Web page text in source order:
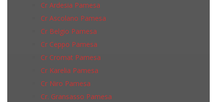
Cr Ardesia Pamesa
Cr Ascolano Pamesa
Cr Belgio Pamesa
Cr Ceppo Pamesa
Cr Cromat Pamesa
Cr Karelia Pamesa
Cr Niro Pamesa
Cr. Gransasso Pamesa